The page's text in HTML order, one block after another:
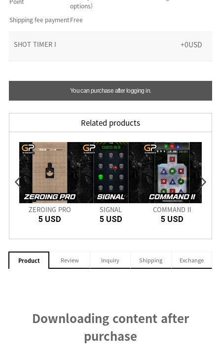
options)
Shipping fee paymentFree
SHOT TIMER I +0USD
You can purchase after logging in.
Related products
ZEROING PRO
5 USD
SIGNAL
5 USD
COMMAND II
5 USD
Product Review Inquiry Shipping Exchange
Downloading content after
purchase